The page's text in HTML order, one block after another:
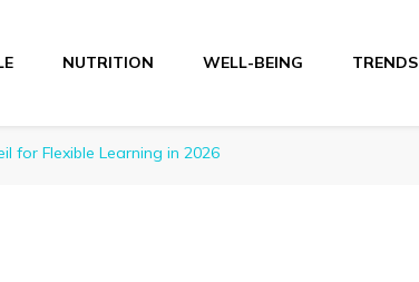
NUTRITION WELL-BEING TRENDS
for Flexible Learning in 2026